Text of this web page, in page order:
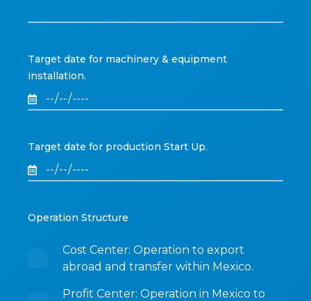
Target date for machinery & equipment
installation.
Target date for production Start Up.
Operation Structure
Cost Center: Operation to export
abroad and transfer within Mexico.
Profit Center: Operation in Mexico to